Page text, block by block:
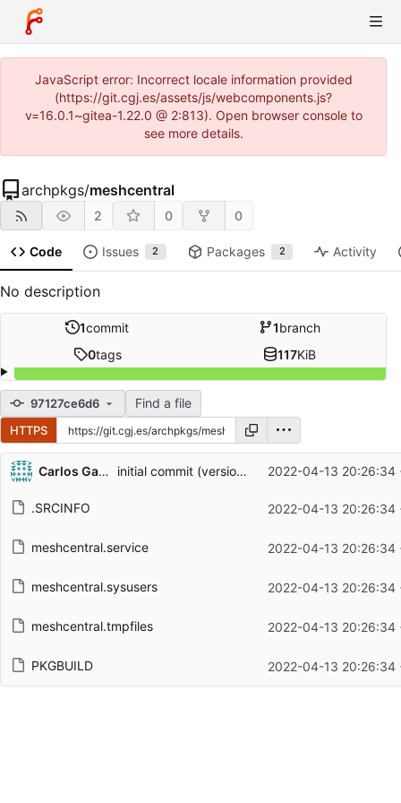
JavaScript error: Incorrect locale information provided
(https://git.cgj.es/assets/js/webcomponents.js?
v=16.0.1~gitea-1.22.0 @ 2:813). Open browser console to
see more details.
archpkgs/meshcentral
2 0 0
Code Issues 2 Packages 2 Activity
No description
1commit 1branch
0tags 117KiB
97127ce6d6 Find a file
HTTPS
Repository files (latest commit first)
Filename
Latest commit message
Carlos Galindo initial commit (version 1.0.5) 2022-04-13 20:26:34
.SRCINFO 2022-04-13 20:26:34
meshcentral.service 2022-04-13 20:26:34
meshcentral.sysusers 2022-04-13 20:26:34
meshcentral.tmpfiles 2022-04-13 20:26:34
PKGBUILD 2022-04-13 20:26:34